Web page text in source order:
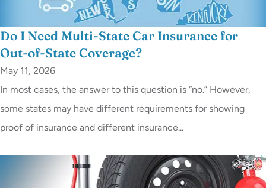
Do I Need Multi-State Car Insurance for
Out-of-State Coverage?
May 11, 2026
In most cases, the answer to this question is “no.” However,
some states may have different requirements for showing
proof of insurance and different insurance...